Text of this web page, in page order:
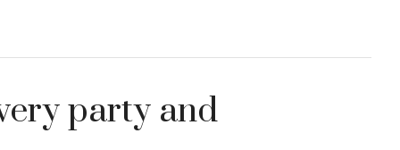
party and